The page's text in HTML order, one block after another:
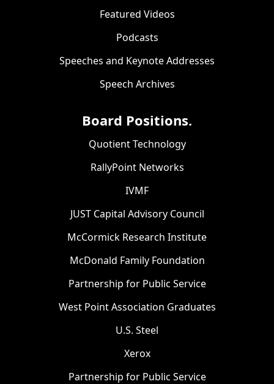
Featured Videos
Podcasts
Speeches and Keynote Addresses
Speech Archives
Board Positions.
Quotient Technology
RallyPoint Networks
IVMF
JUST Capital Advisory Council
McCormick Research Institute
McDonald Family Foundation
Partnership for Public Service
West Point Association Graduates
U.S. Steel
Xerox
Partnership for Public Service